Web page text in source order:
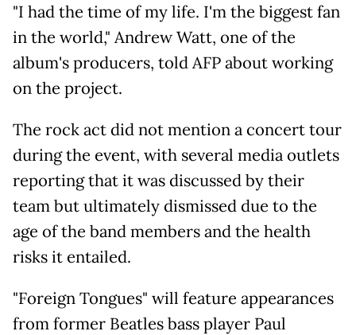
"I had the time of my life. I'm the biggest fan
in the world," Andrew Watt, one of the
album's producers, told AFP about working
on the project.
The rock act did not mention a concert tour
during the event, with several media outlets
reporting that it was discussed by their
team but ultimately dismissed due to the
age of the band members and the health
risks it entailed.
"Foreign Tongues" will feature appearances
from former Beatles bass player Paul